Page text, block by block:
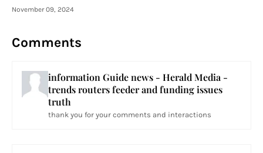
November 09, 2024
Comments
information Guide news - Herald Media -
trends routers feeder and funding issues
truth
thank you for your comments and interactions